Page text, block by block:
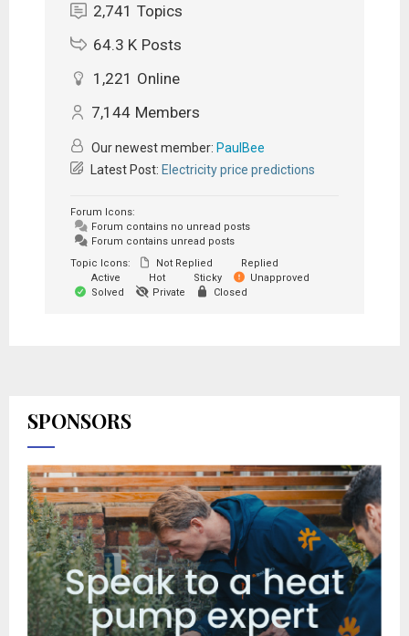
2,741 Topics
64.3 K Posts
1,221 Online
7,144 Members
Our newest member: PaulBee
Latest Post: Electricity price predictions
Forum Icons:
Forum contains no unread posts
Forum contains unread posts
Topic Icons:
Not Replied
Replied
Active
Hot Sticky
Unapproved
Solved
Private Closed
SPONSORS